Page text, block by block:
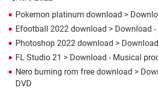
Pokemon platinum download >
Efootball 2022 download > Download
Photoshop 2022 download >
FL Studio 21 > Download - Musical
Nero burning rom free download >
DVD